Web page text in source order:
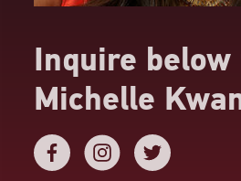
Inquire below
Michelle